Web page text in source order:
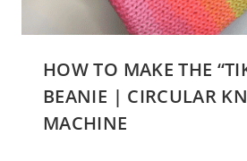
HOW TO MAKE THE
BEANIE | CIRCULAR
MACHINE